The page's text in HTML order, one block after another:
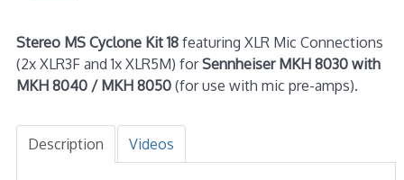
Stereo MS Cyclone Kit 18featuring XLR Mic Connections
(2x XLR3F and 1x XLR5M) forSennheiser MKH 8030 with
MKH 8040 / MKH 8050(for use with mic pre-amps).
Description Videos